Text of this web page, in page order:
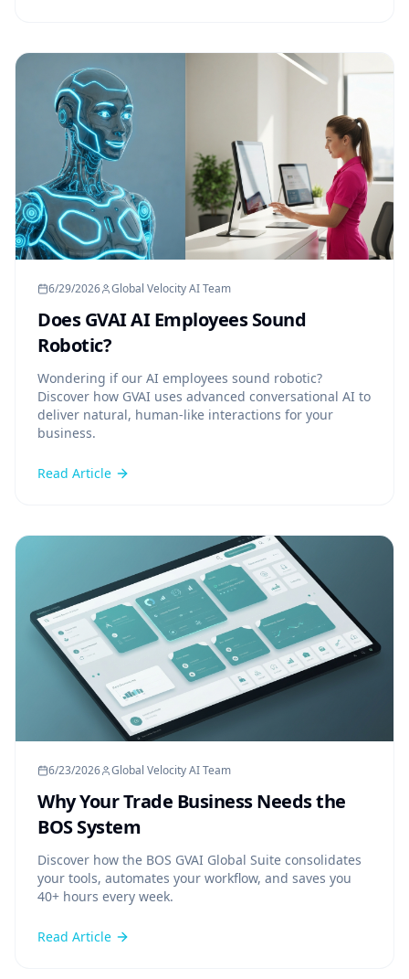
6/29/2026 Global Velocity AI Team
Does GVAI AI Employees Sound
Robotic?
Wondering if our AI employees sound robotic?
Discover how GVAI uses advanced conversational AI to
deliver natural, human-like interactions for your
business.
Read Article
6/23/2026 Global Velocity AI Team
Why Your Trade Business Needs the
BOS System
Discover how the BOS GVAI Global Suite consolidates
your tools, automates your workflow, and saves you
40+ hours every week.
Read Article